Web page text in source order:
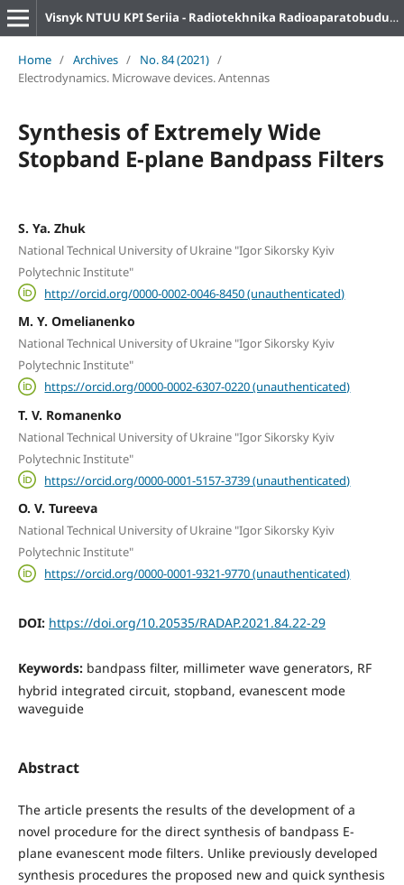
Visnyk NTUU KPI Seriia - Radiotekhnika Radioaparatobuduvannia
Home / Archives / No. 84 (2021) /
Electrodynamics. Microwave devices. Antennas
Synthesis of Extremely Wide
Stopband E-plane Bandpass Filters
S. Ya. Zhuk
National Technical University of Ukraine "Igor Sikorsky Kyiv
Polytechnic Institute"
http://orcid.org/0000-0002-0046-8450 (unauthenticated)
M. Y. Omelianenko
National Technical University of Ukraine "Igor Sikorsky Kyiv
Polytechnic Institute"
https://orcid.org/0000-0002-6307-0220 (unauthenticated)
T. V. Romanenko
National Technical University of Ukraine "Igor Sikorsky Kyiv
Polytechnic Institute"
https://orcid.org/0000-0001-5157-3739 (unauthenticated)
O. V. Tureeva
National Technical University of Ukraine "Igor Sikorsky Kyiv
Polytechnic Institute"
https://orcid.org/0000-0001-9321-9770 (unauthenticated)
DOI: https://doi.org/10.20535/RADAP.2021.84.22-29
Keywords: bandpass filter, millimeter wave generators, RF
hybrid integrated circuit, stopband, evanescent mode
waveguide
Abstract
The article presents the results of the development of a
novel procedure for the direct synthesis of bandpass E-
plane evanescent mode filters. Unlike previously developed
synthesis procedures the proposed new and quick synthesis